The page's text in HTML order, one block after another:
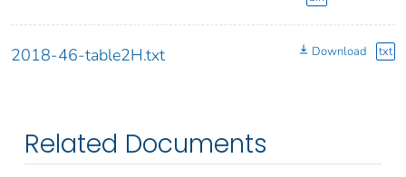
2018-46-table2H.txt Download txt
Related Documents